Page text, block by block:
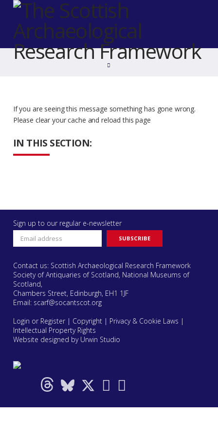
IN THIS SECTION:
If you are seeing this message something has gone wrong.
Please clear your cache and reload this page
Sign up to our regular e-newsletter
Contact us: Scottish Archaeological Research Framework
Society of Antiquaries of Scotland, National Museums of
Scotland,
Chambers Street, Edinburgh, EH1 1JF
Email: scarf@socantscot.org
Login or Register| Copyright| Privacy & Cookie Laws |
Intellectual Property Rights
Website designed by Urwin Studio